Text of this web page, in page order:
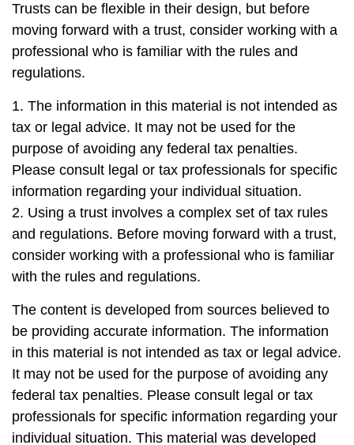
Trusts can be flexible in their design, but before
moving forward with a trust, consider working with a
professional who is familiar with the rules and
regulations.
1. The information in this material is not intended as
tax or legal advice. It may not be used for the
purpose of avoiding any federal tax penalties.
Please consult legal or tax professionals for specific
information regarding your individual situation.
2. Using a trust involves a complex set of tax rules
and regulations. Before moving forward with a trust,
consider working with a professional who is familiar
with the rules and regulations.
The content is developed from sources believed to
be providing accurate information. The information
in this material is not intended as tax or legal advice.
It may not be used for the purpose of avoiding any
federal tax penalties. Please consult legal or tax
professionals for specific information regarding your
individual situation. This material was developed